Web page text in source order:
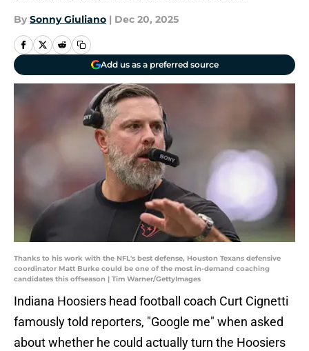
By Sonny Giuliano | Dec 20, 2025
Add us as a preferred source
Thanks to his work with the NFL's best defense, Houston Texans defensive
coordinator Matt Burke could be one of the most in-demand coaching
candidates this offseason | Tim Warner/GettyImages
Indiana Hoosiers head football coach Curt Cignetti
famously told reporters, "Google me" when asked
about whether he could actually turn the Hoosiers